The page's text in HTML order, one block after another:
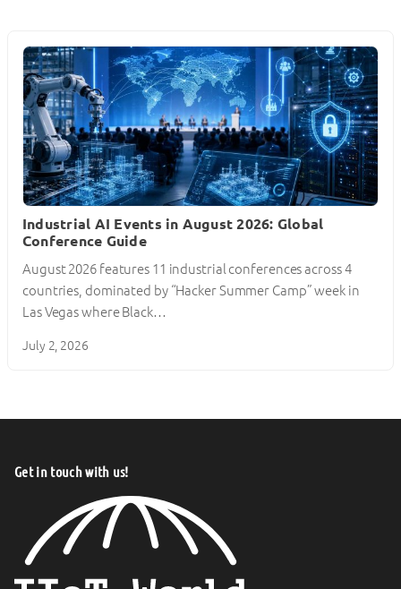
Industrial AI Events in August 2026: Global
Conference Guide
August 2026 features 11 industrial conferences across 4
countries, dominated by “Hacker Summer Camp” week in
Las Vegas where Black…
July 2, 2026
Get in touch with us!